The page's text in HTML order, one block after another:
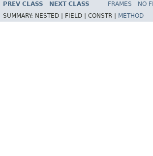
PREV CLASS NEXT CLASS FRAMES NO
SUMMARY: NESTED | FIELD | CONSTR | METHOD